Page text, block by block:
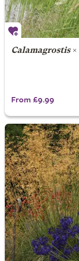
Calamagrostis×
From £9.99